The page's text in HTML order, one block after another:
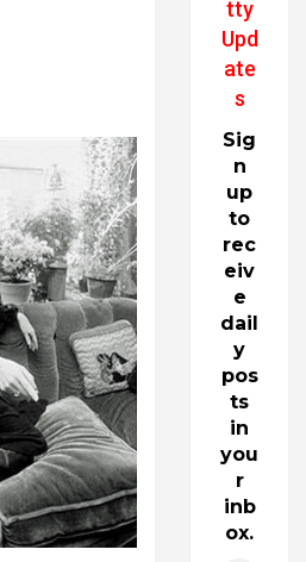
tty
Upd
ate
s
Sig
n
up
to
rec
eiv
e
dail
y
pos
ts
in
you
r
inb
ox.